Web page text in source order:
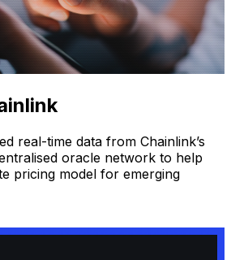
real-time data from Chainlink’s
oracle network to help
pricing model for emerging